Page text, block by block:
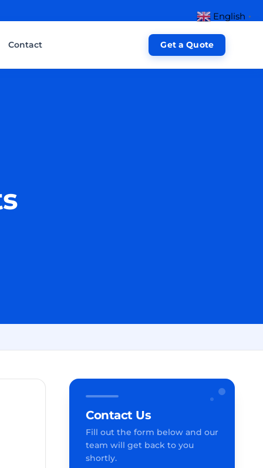
Contact Get a Quote
Contact Us
Fill out the form below and our
team will get back to you
shortly.
English ▼